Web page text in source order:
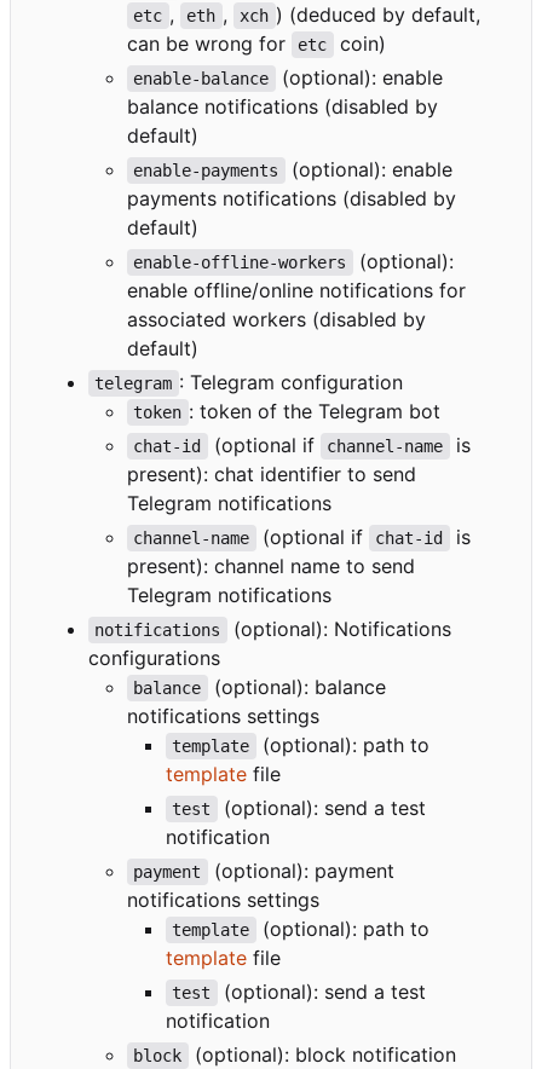
etc , eth , xch ) (deduced by default,
can be wrong for
etc coin)
enable-balance
(optional): enable
balance notifications (disabled by
default)
enable-payments
(optional): enable
payments notifications (disabled by
default)
enable-offline-workers
(optional):
enable offline/online notifications for
associated workers (disabled by
default)
telegram : Telegram configuration
token : token of the Telegram bot
chat-id (optional if channel-name
is
present): chat identifier to send
Telegram notifications
channel-name (optional if chat-id
is
present): channel name to send
Telegram notifications
notifications
(optional): Notifications
configurations
balance
(optional): balance
notifications settings
template
(optional): path to
template file
test
(optional): send a test
notification
payment
(optional): payment
notifications settings
template
(optional): path to
template file
test
(optional): send a test
notification
block
(optional): block notification